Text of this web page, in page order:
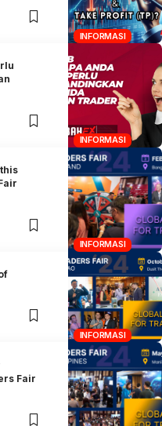
INFORMASI
INFORMASI
INFORMASI
INFORMASI
Fair